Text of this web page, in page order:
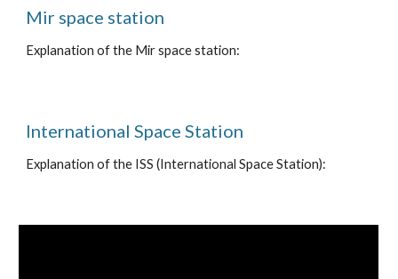
Mir space station
Explanation of the Mir space station:
International Space Station
Explanation of the ISS (International Space Station):